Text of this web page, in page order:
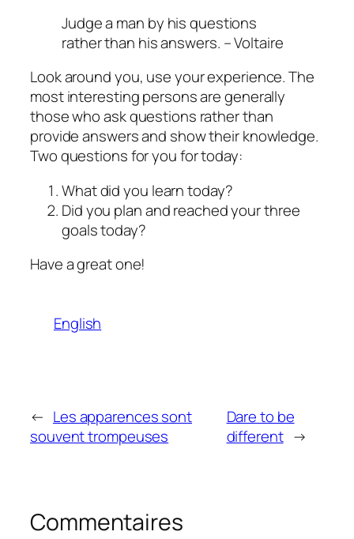
Judge a man by his questions
rather than his answers. – Voltaire
Look around you, use your experience. The
most interesting persons are generally
those who ask questions rather than
provide answers and show their knowledge.
Two questions for you for today:
What did you learn today?
Did you plan and reached your three
goals today?
Have a great one!
English
← Les apparences sont
souvent trompeuses
Dare to be
different →
Commentaires